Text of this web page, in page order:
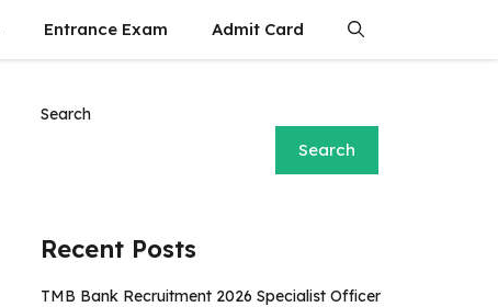
Entrance Exam Admit Card
Search
Search
Recent Posts
TMB Bank Recruitment 2026 Specialist Officer